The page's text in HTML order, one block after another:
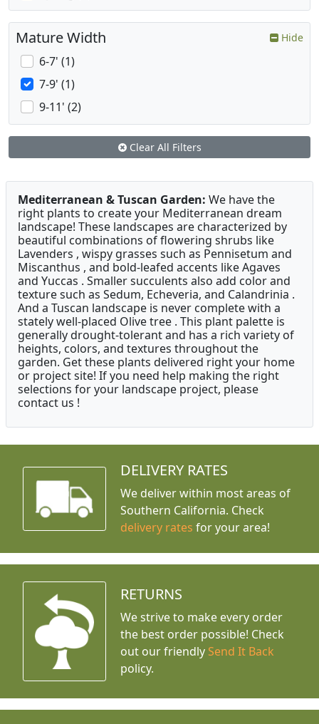
Mature Width Hide
6-7' (1)
7-9' (1)
9-11' (2)
Clear All Filters
Mediterranean & Tuscan Garden: We have the
right plants to create your Mediterranean dream
landscape! These landscapes are characterized by
beautiful combinations of flowering shrubs like
Lavenders , wispy grasses such as Pennisetum and
Miscanthus , and bold-leafed accents like Agaves
and Yuccas . Smaller succulents also add color and
texture such as Sedum, Echeveria, and Calandrinia .
And a Tuscan landscape is never complete with a
stately well-placed Olive tree . This plant palette is
generally drought-tolerant and has a rich variety of
heights, colors, and textures throughout the
garden. Get these plants delivered right your home
or project site! If you need help making the right
selections for your landscape project, please
contact us !
DELIVERY RATES
We deliver within most areas of
Southern California. Check
delivery rates for your area!
RETURNS
We strive to make every order
the best order possible! Check
out our friendly Send It Back
policy.